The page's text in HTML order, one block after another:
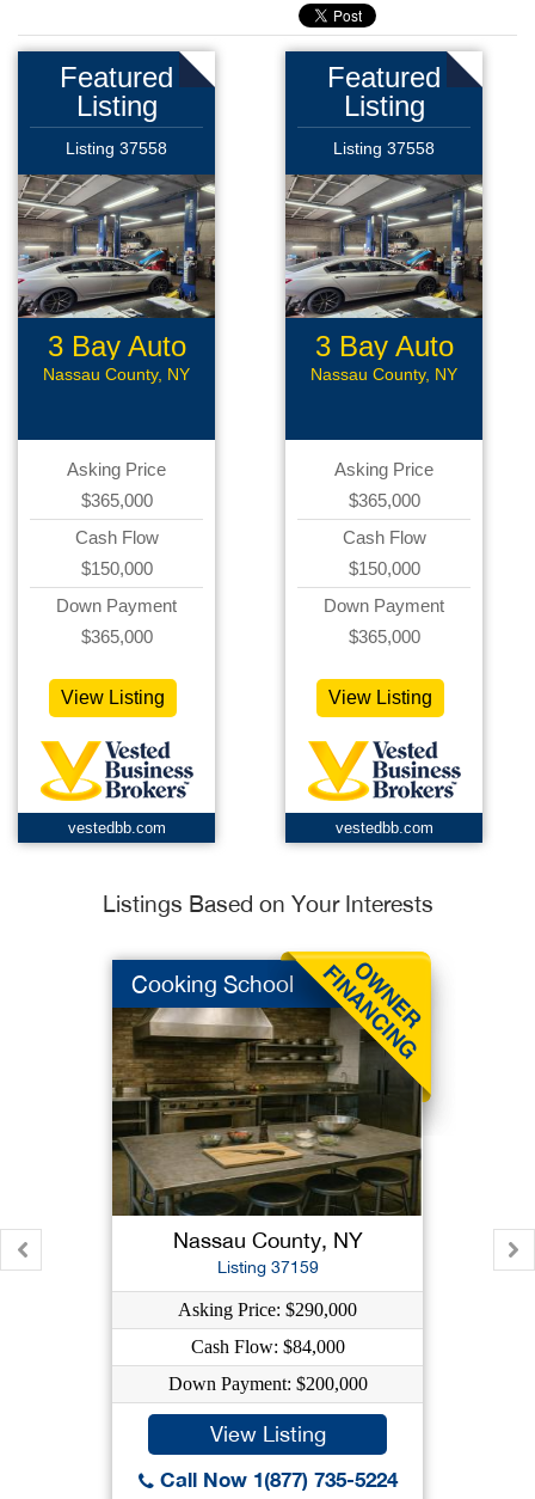
Featured
Listing
Listing 37558
3 Bay Auto
Repair
Nassau County, NY
Asking Price
$365,000
Cash Flow
$150,000
Down Payment
$365,000
View Listing
vestedbb.com
Featured
Listing
Listing 37558
3 Bay Auto
Repair
Nassau County, NY
Asking Price
$365,000
Cash Flow
$150,000
Down Payment
$365,000
View Listing
vestedbb.com
Listings Based on Your Interests
Cooking School
Nassau County, NY
Listing 37159
Asking Price: $290,000
Cash Flow: $84,000
Down Payment: $200,000
View Listing
Call Now 1(877) 735-5224